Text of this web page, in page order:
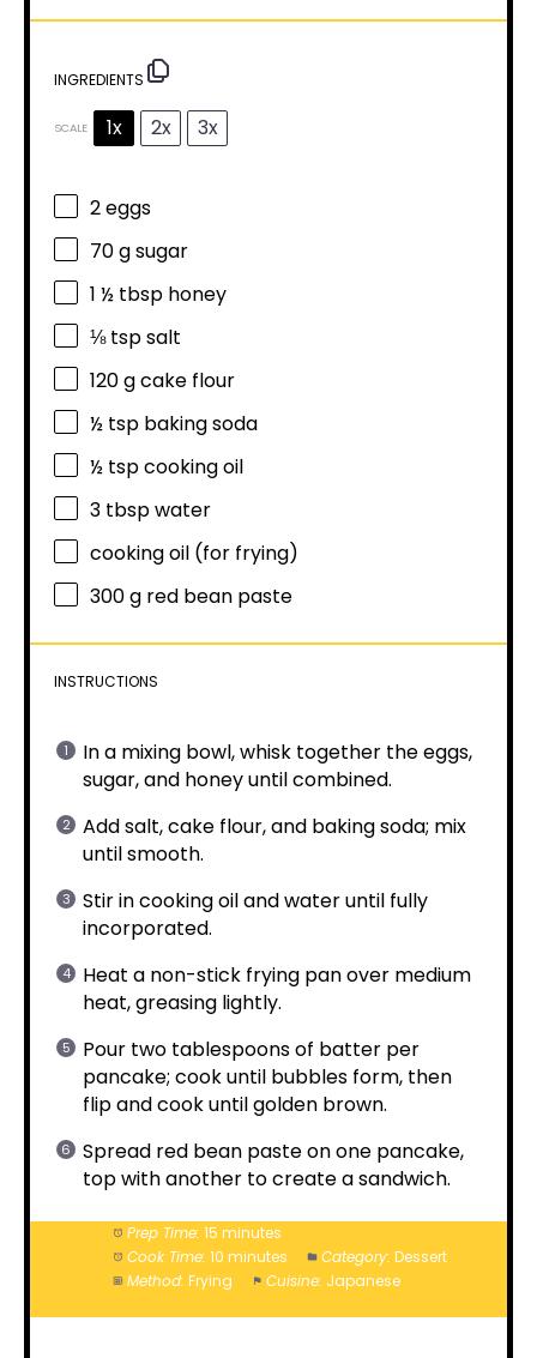
INGREDIENTS
SCALE 1x 2x 3x
2eggs
70 gsugar
1 ½ tbsp honey
⅛ tspsalt
120 gcake flour
½ tsp baking soda
½ tspcooking oil
3 tbspwater
cooking oil (for frying)
300 g red bean paste
INSTRUCTIONS
In a mixing bowl, whisk together the eggs,
sugar, and honey until combined.
Add salt, cake flour, and baking soda; mix
until smooth.
Stir in cooking oil and water until fully
incorporated.
Heat a non-stick frying pan over medium
heat, greasing lightly.
Pour two tablespoons of batter per
pancake; cook until bubbles form, then
flip and cook until golden brown.
Spread red bean paste on one pancake,
top with another to create a sandwich.
Prep Time: 15 minutes
Cook Time: 10 minutes Category: Dessert
Method: Frying Cuisine: Japanese